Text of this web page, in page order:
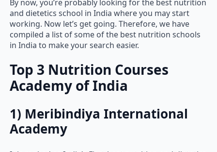
and dietetics school in India where you may start
working. Now let’s get going. Therefore, we have
compiled a list of some of the best nutrition schools
in India to make your search easier.
Top 3 Nutrition Courses
Academy of India
1) Meribindiya International
Academy